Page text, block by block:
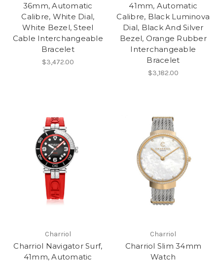
36mm, Automatic
Calibre, White Dial,
White Bezel, Steel
Cable Interchangeable
Bracelet
$3,472.00
41mm, Automatic
Calibre, Black Luminova
Dial, Black And Silver
Bezel, Orange Rubber
Interchangeable
Bracelet
$3,182.00
Charriol
Charriol Navigator Surf,
41mm, Automatic
Charriol
Charriol Slim 34mm
Watch